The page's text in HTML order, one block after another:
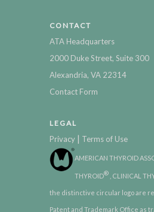
CONTACT
ATA Headquarters
2000 Duke Street, Suite 300
Alexandria, VA 22314
Contact Form
LEGAL
Privacy | Terms of Use
AMERICAN THYROID
THYROID® , CLINICAL
the distinctive circular logo are
Patent and Trademark Office as